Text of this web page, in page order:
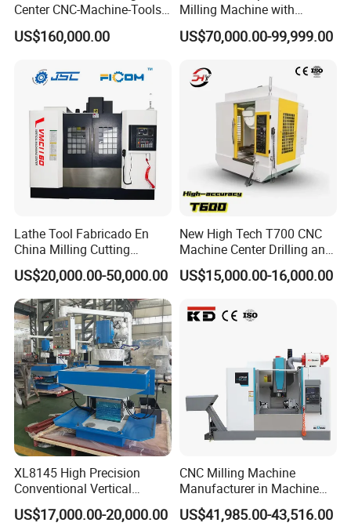
Tool Manufacturing: Crafting precision tools and dies with
excellent repeatability.
implants and instruments.
The materials that can be processed are:
Industrial ceramics
Automotive components
Stainless steel shell mold
Graphite mold
Center CNC-Machine-Tools
5 Axis CNC Milling-Machine
US$160,000.00
Milling Machine with
Drilling Tapping Automatic
Cutting Tool Change
US$70,000.00-99,999.00
Lathe Tool Fabricado En
China Milling Cutting
Drilling and Engraving
Vertical Machining Center
Vmc1160 CNC Machine
US$20,000.00-50,000.00
New High Tech T700 CNC
Machine Center Drilling and
Tapping Center for
Hardware Processing
US$15,000.00-16,000.00
XL8145 High Precision
Conventional Vertical
Horizontal Universal Drilling
Milling Machine
US$17,000.00-20,000.00
CNC Milling Machine
Manufacturer in Machine
Tools Business for 66 Years
US$41,985.00-43,516.00